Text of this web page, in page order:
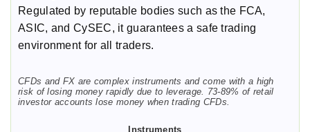
Regulated by reputable bodies such as the FCA,
ASIC, and CySEC, it guarantees a safe trading
environment for all traders.
CFDs and FX are complex instruments and come with a high
risk of losing money rapidly due to leverage. 73-89% of retail
investor accounts lose money when trading CFDs.